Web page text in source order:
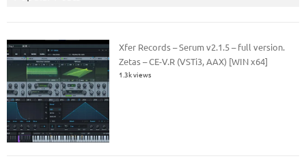
Xfer Records – Serum v2.1.5 – full version.
Zetas – CE-V.R (VSTi3, AAX) [WIN x64]
1.3k views